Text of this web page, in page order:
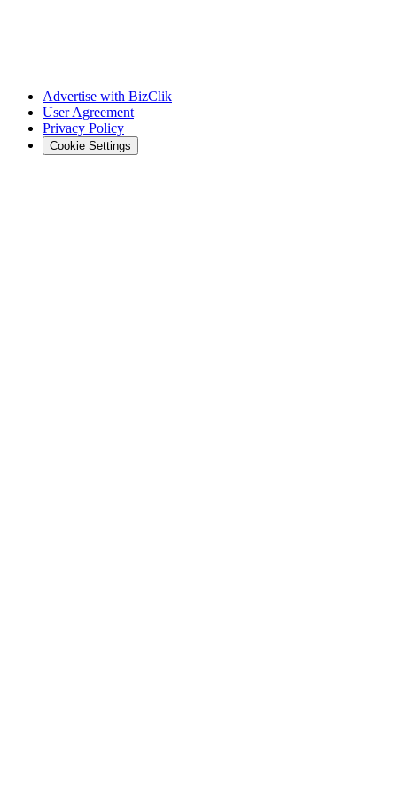
Advertise with BizClik
User Agreement
Privacy Policy
Cookie Settings